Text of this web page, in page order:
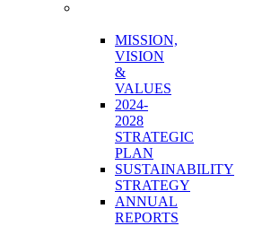
MISSION,
VISION
&
VALUES
2024-
2028
STRATEGIC
PLAN
SUSTAINABILITY
STRATEGY
ANNUAL
REPORTS